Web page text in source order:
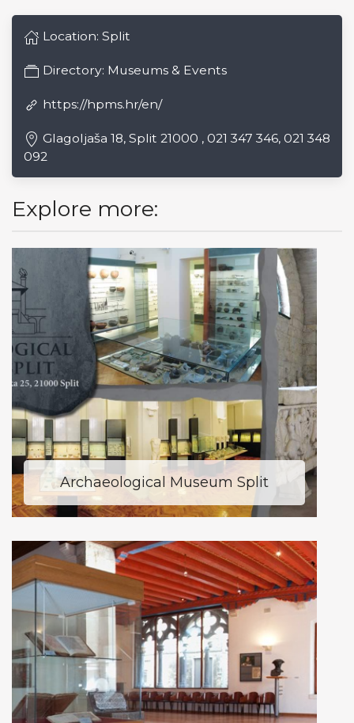
Location: Split
Directory: Museums & Events
https://hpms.hr/en/
Glagoljaša 18, Split 21000 , 021 347 346, 021 348
092
Explore more:
Archaeological Museum Split